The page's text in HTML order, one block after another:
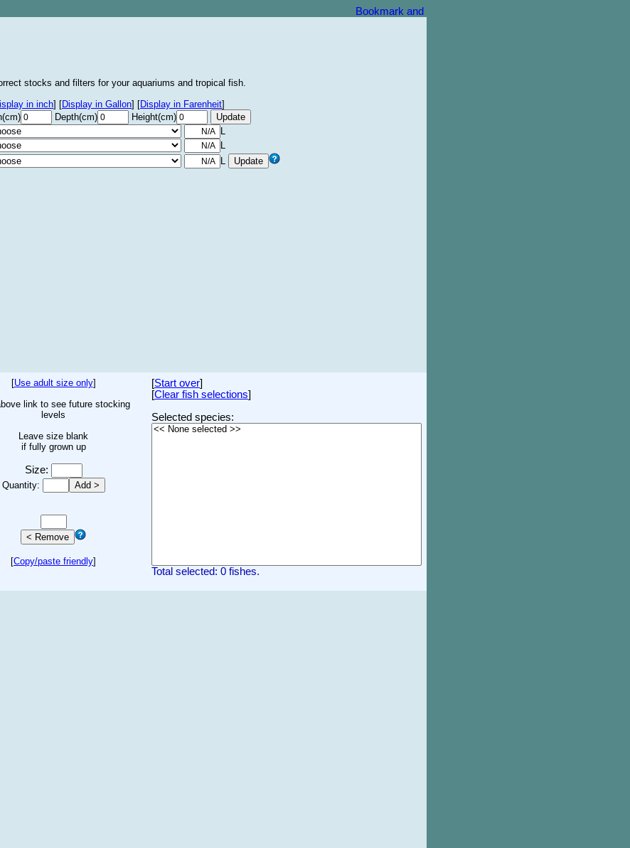
stocks and filters for your aquariums and tropical fish.
in inch] [Display in Gallon] [Display in Farenheit]
Depth(cm)
Height(cm)
L
L
L
[Use adult size only]
link to see future stocking
levels
Leave size blank
if fully grown up
Size:
Quantity:
[Copy/paste friendly]
[Start over]
[Clear fish selections]
Selected species:
Total selected: 0 fishes.